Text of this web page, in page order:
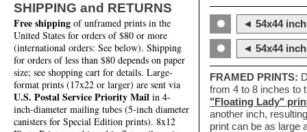
SHIPPING and RETURNS
Free shipping of unframed prints in the
United States for orders of $80 or more
(international orders: See below). Shipping
for orders of less than $80 depends on paper
size; see shopping cart for details. Large-
format prints (17x22 or larger) are sent via
U.S. Postal Service Priority Mail in 4-
inch-diameter mailing tubes (5-inch diameter
canisters for Special Edition prints). 8x12
◄ 54x44
◄ 54x44
FRAMED PRINTS:
from 4 to 8 inches to
"Floating Lady"
another inch,
print can be as large